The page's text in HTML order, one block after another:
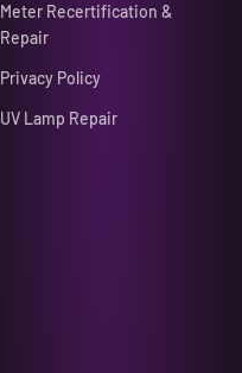
Meter Recertification &
Repair
Privacy Policy
UV Lamp Repair